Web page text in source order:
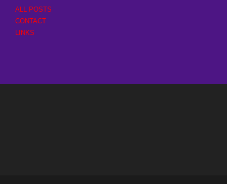
ALL POSTS
CONTACT
LINKS